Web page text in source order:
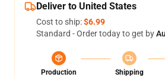
Deliver to United States
Cost to ship:$6.99
Standard - Order today to get by
Production
Shipping